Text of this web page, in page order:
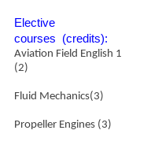
​Elective
courses (credits):
Aviation Field English 1
(2)
Fluid Mechanics(3)
Propeller Engines (3)